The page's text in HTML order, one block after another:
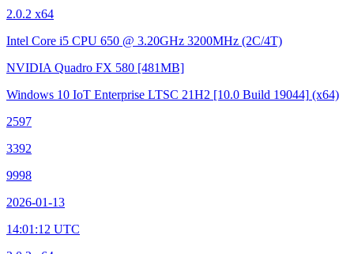
2.0.2 x64
Intel Core i5 CPU 650 @ 3.20GHz 3200MHz (2C/4T)
NVIDIA Quadro FX 580 [481MB]
Windows 10 IoT Enterprise LTSC 21H2 [10.0 Build 19044] (x64)
2597
3392
9998
2026-01-13
14:01:12 UTC